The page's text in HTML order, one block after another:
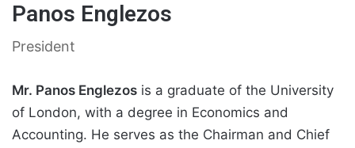
Panos Englezos
President
Mr. Panos Englezos is a graduate of the University
of London, with a degree in Economics and
Accounting. He serves as the Chairman and Chief